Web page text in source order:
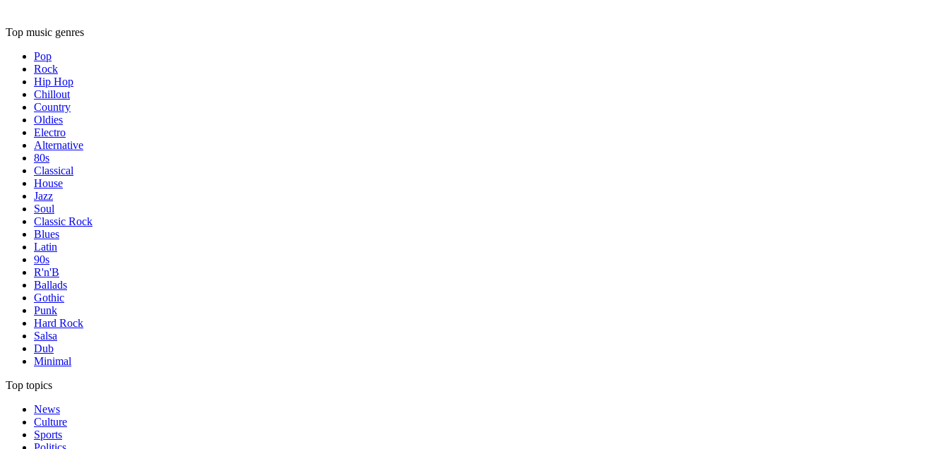
Top music genres
Pop
Rock
Hip Hop
Chillout
Country
Oldies
Electro
Alternative
80s
Classical
House
Jazz
Soul
Classic Rock
Blues
Latin
90s
R'n'B
Ballads
Gothic
Punk
Hard Rock
Salsa
Dub
Minimal
Top topics
News
Culture
Sports